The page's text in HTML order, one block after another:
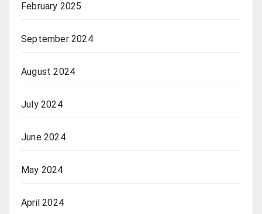
February 2025
September 2024
August 2024
July 2024
June 2024
May 2024
April 2024